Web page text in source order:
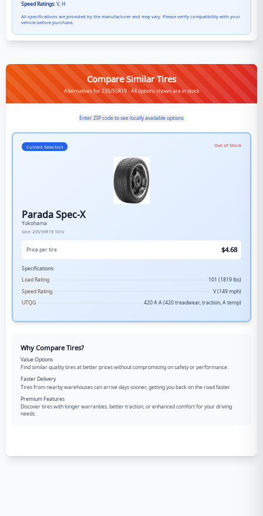
Speed Ratings:V, H
All specifications are provided by the manufacturer and may vary. Please verify compatibility with your
vehicle before purchase.
Compare Similar Tires
Alternatives for 235/55R19 - All options shown are in stock
Enter ZIP code to see locally available options
Current Selection Out of Stock
Parada Spec-X
Yokohama
Size: 235/55R19 101V
Price per tire $4.68
Specifications:
Load Rating
101 (1819 lbs)
Speed Rating
V (149 mph)
UTQG
420 A A (420 treadwear, traction, A temp)
Why Compare Tires?
Value Options
Find similar quality tires at better prices without compromising on safety or performance.
Faster Delivery
Tires from nearby warehouses can arrive days sooner, getting you back on the road faster.
Premium Features
Discover tires with longer warranties, better traction, or enhanced comfort for your driving
needs.